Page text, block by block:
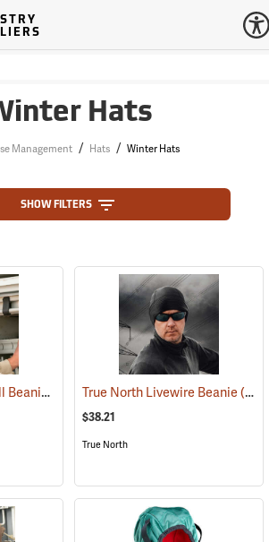
Hats
Management / Hats / Winter Hats
SHOW FILTERS
DragonWear Big Chill Beanie, Black (24097)
True North Livewire Beanie(24096)
$38.21
True North